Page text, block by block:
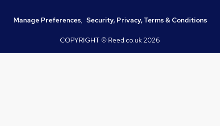
Manage Preferences, Security, Privacy, Terms & Conditions
COPYRIGHT © Reed.co.uk2026